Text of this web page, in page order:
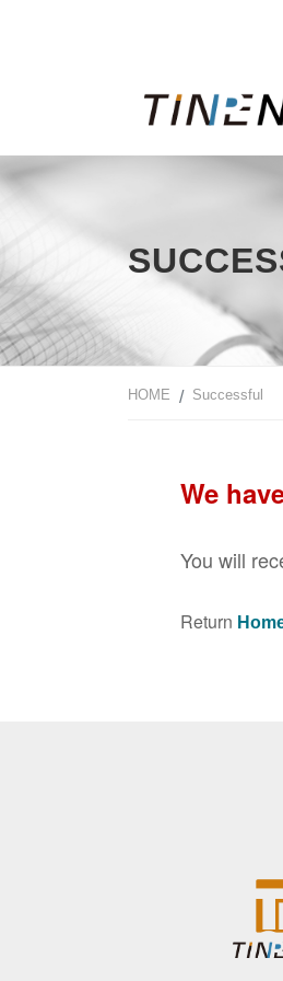
HOME Successful
We
You will
Return